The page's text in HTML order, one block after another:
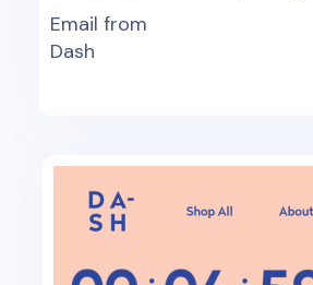
Email from
Dash